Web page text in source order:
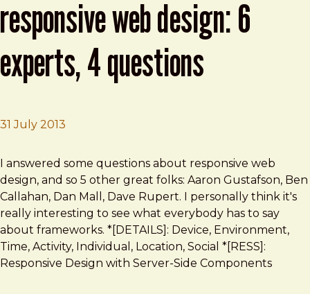
responsive web design: 6
experts, 4 questions
31 July 2013
Brad Frost
Responsive web design: 6 experts, 4 questions
I answered some questions about responsive web
design, and so 5 other great folks: Aaron Gustafson, Ben
Callahan, Dan Mall, Dave Rupert. I personally think it's
really interesting to see what everybody has to say
about frameworks. *[DETAILS]: Device, Environment,
Time, Activity, Individual, Location, Social *[RESS]:
Responsive Design with Server-Side Components